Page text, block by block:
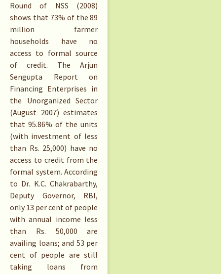
Round of NSS (2008)
shows that 73% of the 89
million farmer
households have no
access to formal source
of credit. The Arjun
Sengupta Report on
Financing Enterprises in
the Unorganized Sector
(August 2007) estimates
that 95.86% of the units
(with investment of less
than Rs. 25,000) have no
access to credit from the
formal system. According
to Dr. K.C. Chakrabarthy,
Deputy Governor, RBI,
only 13 per cent of people
with annual income less
than Rs. 50,000 are
availing loans; and 53 per
cent of people are still
taking loans from